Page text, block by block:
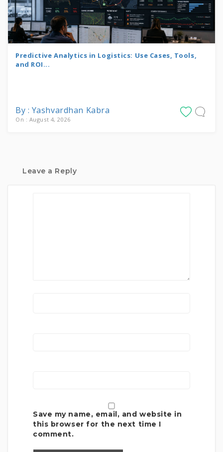
Predictive Analytics in Logistics: Use Cases, Tools,
and ROI...
By : Yashvardhan Kabra
On : August 4, 2026
Leave a Reply
Save my name, email, and website in
this browser for the next time I
comment.